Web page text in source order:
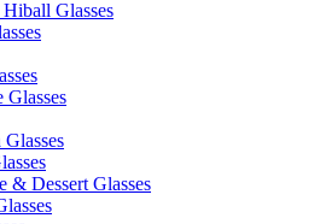
Glasses
Glasses
& Dessert Glasses